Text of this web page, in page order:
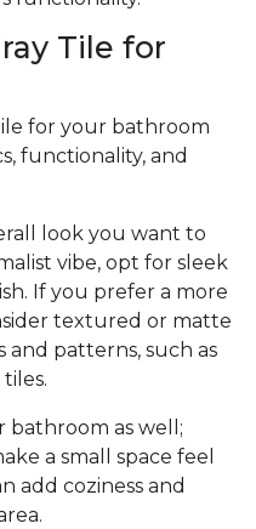
Tile for
for your bathroom
functionality, and
look you want to
vibe, opt for sleek
If you prefer a more
textured or matte
and patterns, such as
bathroom as well;
a small space feel
add coziness and